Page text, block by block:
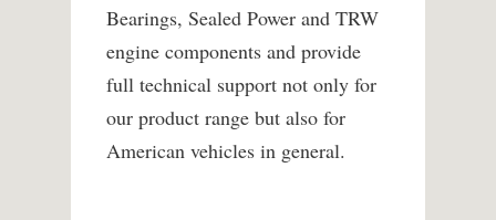
Bearings, Sealed Power and TRW
engine components and provide
full technical support not only for
our product range but also for
American vehicles in general.